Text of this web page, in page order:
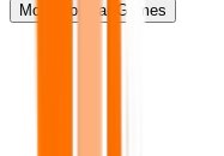
More Popular Games